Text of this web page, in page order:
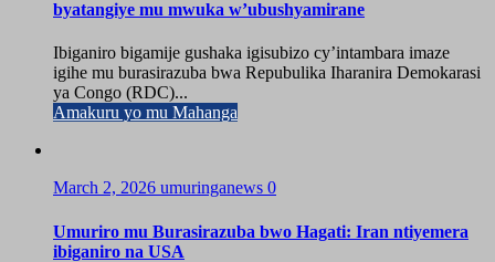
byatangiye mu mwuka w’ubushyamirane
Ibiganiro bigamije gushaka igisubizo cy’intambara imaze
igihe mu burasirazuba bwa Repubulika Iharanira Demokarasi
ya Congo (RDC)...
Amakuru yo mu Mahanga
March 2, 2026 umuringanews 0
Umuriro mu Burasirazuba bwo Hagati: Iran ntiyemera
ibiganiro na USA